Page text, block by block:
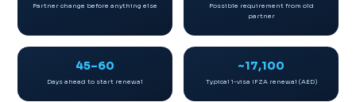
Partner change before anything else
Possible requirement from old
partner
45–60
Days ahead to start renewal
~17,100
Typical 1-visa IFZA renewal (AED)